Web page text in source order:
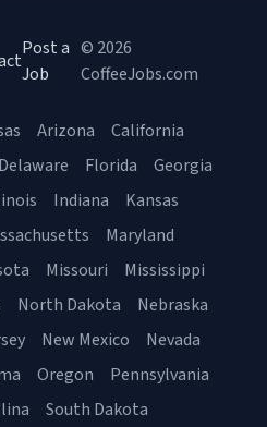
Post a
Job
© 2026
CoffeeJobs.com
Arizona
California
Delaware Florida
Georgia
Indiana
Kansas
Maryland
Missouri
Mississippi
North Dakota
Nebraska
New Mexico
Nevada
Oregon
Pennsylvania
South Dakota